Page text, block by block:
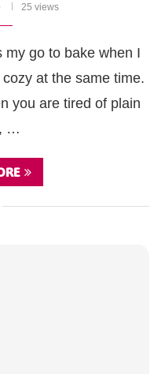
25 views
my go to bake when I
at the same time.
you are tired of plain
…